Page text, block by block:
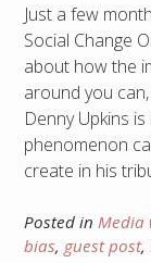
Just a few
Social Change
about how the
around you
Denny Upkins
phenomenon
create in his
Posted in Media
bias, guest post,